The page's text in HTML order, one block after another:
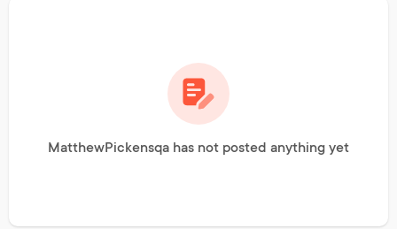
MatthewPickensqa has not posted anything yet